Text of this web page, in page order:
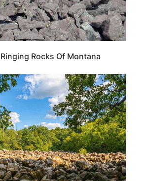
Rocks Of Montana
PENNSYLVANIA